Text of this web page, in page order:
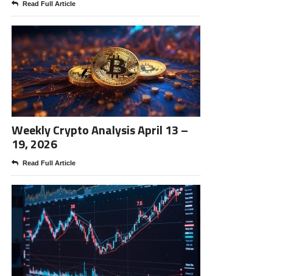
Read Full Article
Weekly Crypto Analysis April 13 –
19, 2026
Read Full Article